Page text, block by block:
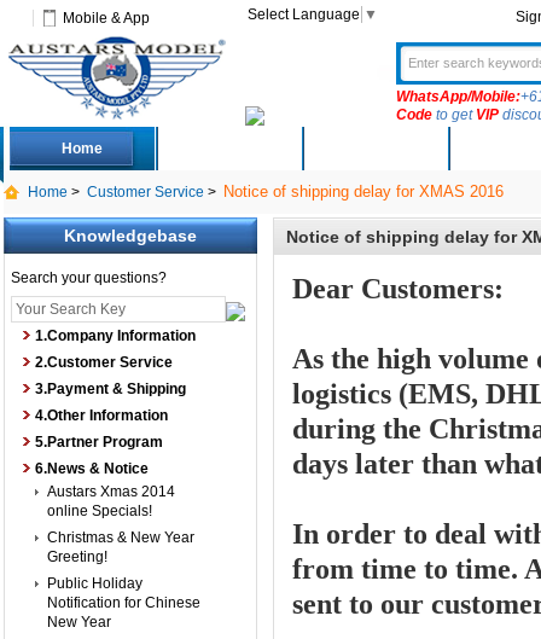
Mobile & App Select Language ▼
WhatsApp/Mobile:
Codeto get VIP
Home
Home > Customer Service > Notice of shipping delay for XMAS 2016
Knowledgebase
Search your questions?
1.Company Information
2.Customer Service
3.Payment & Shipping
4.Other Information
5.Partner Program
6.News & Notice
Austars Xmas 2014
online Specials!
Christmas & New Year
Greeting!
Public Holiday
Notification for Chinese
New Year
Notice of shipping delay for
Dear Customers:
As the high
logistics (EMS,
during the
days later than
In order to deal
from time to time.
sent to our